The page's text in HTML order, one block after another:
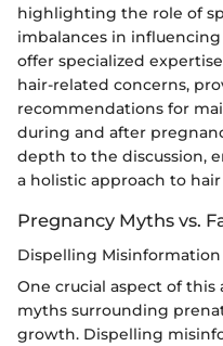
highlighting the role of
imbalances in
offer specialized
hair-related concerns,
recommendations for
during and after
depth to the discussion,
a holistic approach to hair
Pregnancy Myths vs.
Dispelling Misinformation
One crucial aspect of
myths surrounding
growth. Dispelling